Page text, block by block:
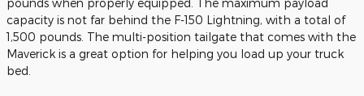
pounds when properly equipped. The maximum payload
capacity is not far behind the F-150 Lightning, with a total of
1,500 pounds. The multi-position tailgate that comes with the
Maverick is a great option for helping you load up your truck
bed.